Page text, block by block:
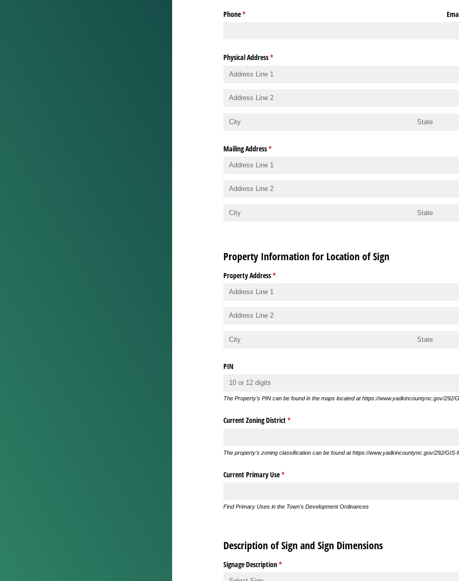
Phone*
(required)
Physical Address*
(required)
Mailing Address*
(required)
Property Information for Location of Sign
Property Address*
(required)
PIN
The Property's PIN can be found in the maps located at https://www.yadkincountync.gov/292/
Current Zoning District*
(required)
The property's zoning classification can be found at https://www.yadkincountync.gov/292/GIS-
Current Primary Use*
(required)
Find Primary Uses in the Town's Development Ordinances
Description of Sign and Sign Dimensions
Signage Description*
(required)